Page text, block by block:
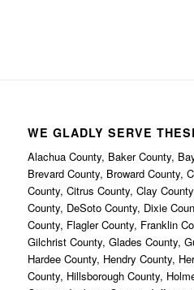
WE GLADLY SERVE
Alachua County, Baker County,
Brevard County, Broward County,
County, Citrus County, Clay
County, DeSoto County, Dixie
County, Flagler County, Franklin
Gilchrist County, Glades County,
Hardee County, Hendry County,
County, Hillsborough County,